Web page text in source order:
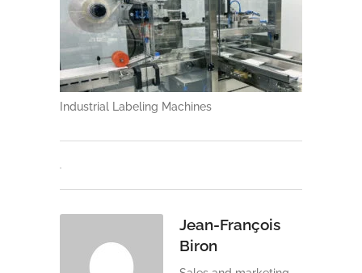
Industrial Labeling Machines
Jean-François
Biron